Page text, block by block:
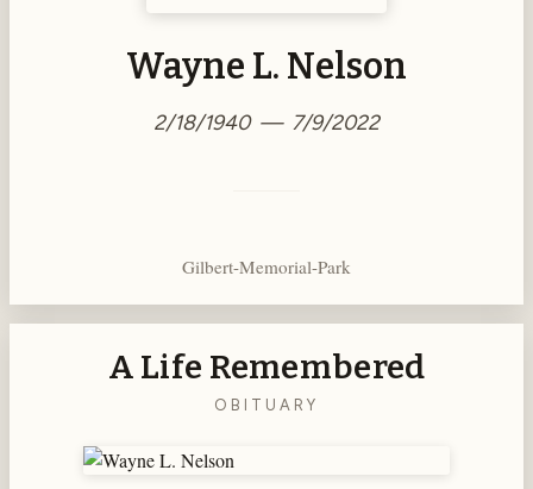
Wayne L. Nelson
2/18/1940 — 7/9/2022
Gilbert-Memorial-Park
A Life Remembered
OBITUARY